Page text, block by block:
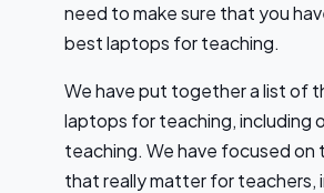
need to make sure that you
best laptops for teaching.
We have put together a list of
laptops for teaching, including
teaching. We have focused on
that really matter for teachers,